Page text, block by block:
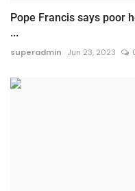
Pope Francis says poor
...
superadmin Jun 23, 2023